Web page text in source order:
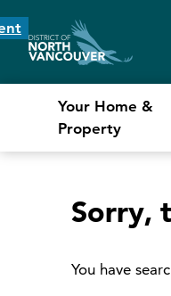
Your Home &
Property
Sorry,
You have